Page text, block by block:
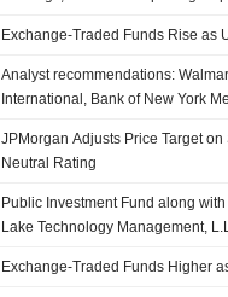
Exchange-Traded Funds Rise as
Analyst recommendations:
International, Bank of New York
JPMorgan Adjusts Price Target
Neutral Rating
Public Investment Fund along
Lake Technology Management,
Exchange-Traded Funds Higher